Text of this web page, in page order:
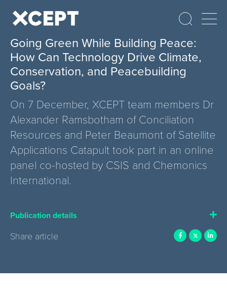
Going Green While Building Peace:
How Can Technology Drive Climate,
Conservation, and Peacebuilding
Goals?
On 7 December, XCEPT team members Dr
Alexander Ramsbotham of Conciliation
Resources and Peter Beaumont of Satellite
Applications Catapult took part in an online
panel co-hosted by CSIS and Chemonics
International.
Publication details
Share article